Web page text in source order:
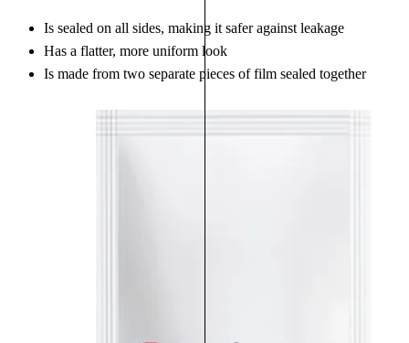
Is sealed on all sides, making it safer against leakage
Has a flatter, more uniform look
Is made from two separate pieces of film sealed together